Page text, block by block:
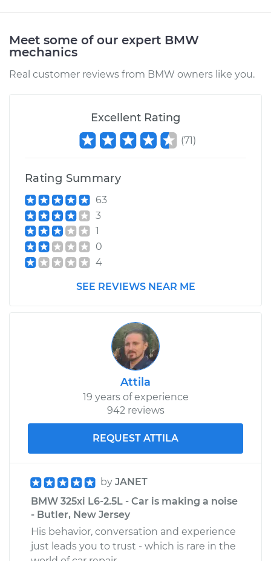
Meet some of our expert BMW
mechanics
Real customer reviews from BMW owners like you.
Excellent Rating
(71)
Rating Summary
63
3
1
0
4
SEE REVIEWS NEAR ME
Attila
19 years of experience
942 reviews
REQUEST ATTILA
by JANET
BMW 325xi L6-2.5L - Car is making a noise
- Butler, New Jersey
His behavior, conversation and experience
just leads you to trust - which is rare in the